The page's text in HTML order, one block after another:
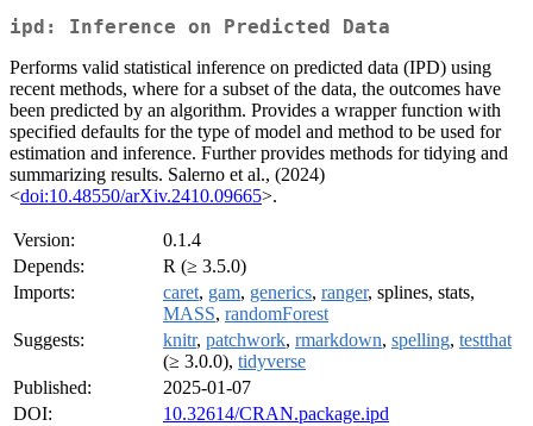
ipd: Inference on Predicted Data
Performs valid statistical inference on predicted data (IPD) using
recent methods, where for a subset of the data, the outcomes have
been predicted by an algorithm. Provides a wrapper function with
specified defaults for the type of model and method to be used for
estimation and inference. Further provides methods for tidying and
summarizing results. Salerno et al., (2024)
<doi:10.48550/arXiv.2410.09665>.
Version:
0.1.4
Depends:
R (≥ 3.5.0)
Imports:
caret, gam, generics, ranger, splines, stats,
MASS, randomForest
Suggests:
knitr, patchwork, rmarkdown, spelling, testthat
(≥ 3.0.0), tidyverse
Published:
2025-01-07
DOI:
10.32614/CRAN.package.ipd